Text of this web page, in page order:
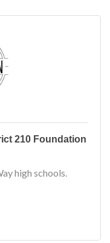
210 Foundation
high schools.